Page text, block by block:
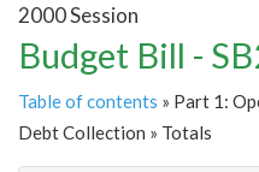
2000 Session
Budget Bill -
Table of contents » Part 1:
Debt Collection » Totals